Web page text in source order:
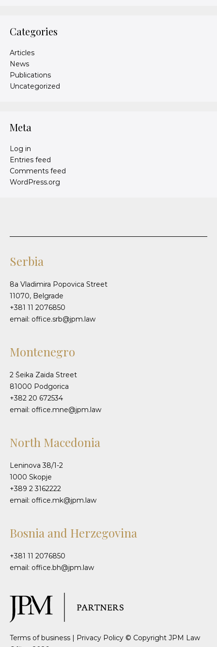
Categories
Articles
News
Publications
Uncategorized
Meta
Log in
Entries feed
Comments feed
WordPress.org
Serbia
8a Vladimira Popovica Street
11070, Belgrade
+381 11 2076850
email: office.srb@jpm.law
Montenegro
2 Šeika Zaida Street
81000 Podgorica
+382 20 672534
email: office.mne@jpm.law
North Macedonia
Leninova 38/1-2
1000 Skopje
+389 2 3162222
email: office.mk@jpm.law
Bosnia and Herzegovina
+381 11 2076850
email: office.bh@jpm.law
Terms of business | Privacy Policy © Copyright JPM Law